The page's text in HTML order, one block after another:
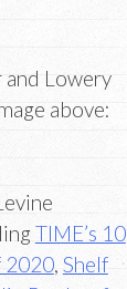
and Lowery
above:
TIME’s 10
2020, Shelf